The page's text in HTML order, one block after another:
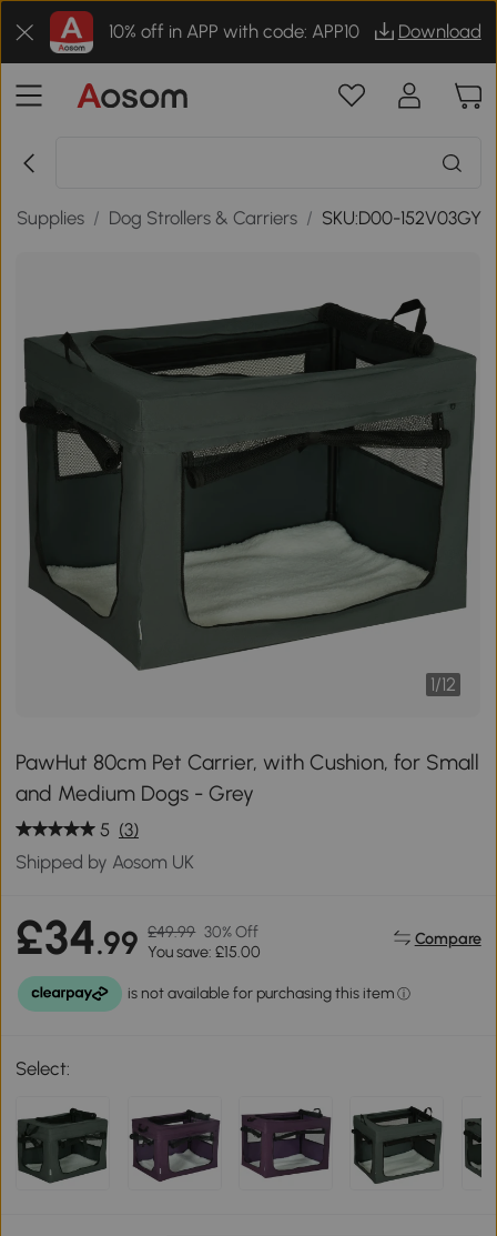
10% off in APP with code: APP10 Download
Supplies / Dog Strollers & Carriers / SKU:D00-152V03GY
1/12
PawHut 80cm Pet Carrier, with Cushion, for Small
and Medium Dogs - Grey
5 (3)
Shipped by Aosom UK
£34.99 £49.99 30% Off
You save: £15.00
Compare
Select: